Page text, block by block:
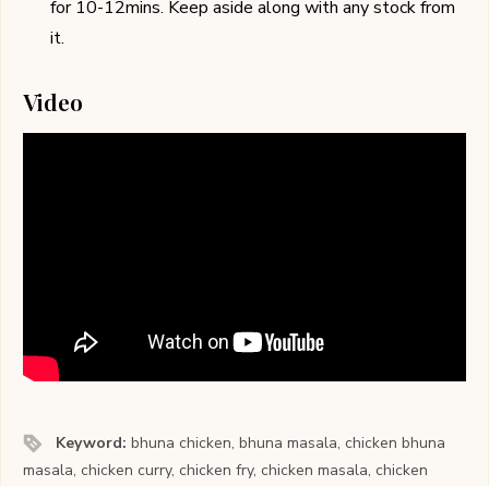
for 10-12mins. Keep aside along with any stock from
it.
Video
Keyword:bhuna chicken, bhuna masala, chicken bhuna
masala, chicken curry, chicken fry, chicken masala, chicken